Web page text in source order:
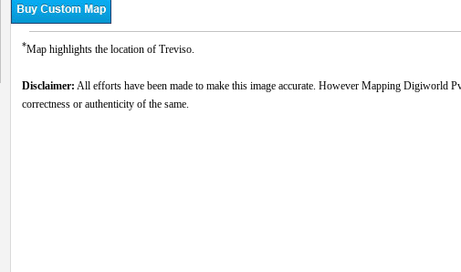
*Map highlights the location of Treviso.
Disclaimer: All efforts have been made to make this image accurate. However Mapping Digiworld
correctness or authenticity of the same.